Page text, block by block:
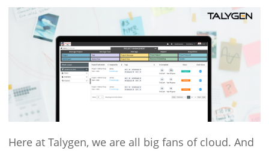
Here at Talygen, we are all big fans of cloud. And